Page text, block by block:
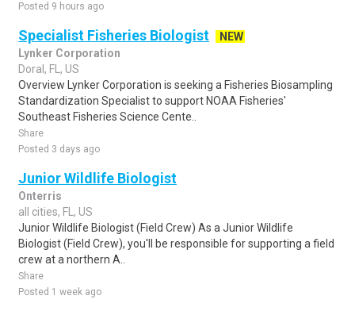
Posted 9 hours ago
Specialist Fisheries Biologist
NEW
Lynker Corporation
Doral, FL, US
Overview Lynker Corporation is seeking a Fisheries Biosampling
Standardization Specialist to support NOAA Fisheries'
Southeast Fisheries Science Cente..
Share
Posted 3 days ago
Junior Wildlife Biologist
Onterris
all cities, FL, US
Junior Wildlife Biologist (Field Crew) As a Junior Wildlife
Biologist (Field Crew), you'll be responsible for supporting a field
crew at a northern A..
Share
Posted 1 week ago